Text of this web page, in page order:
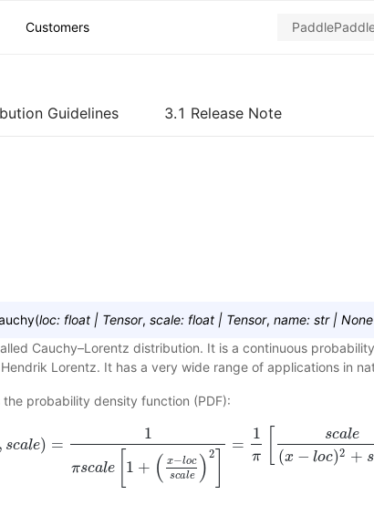
Customers
Guidelines 3.1 Release Note
(loc: float | Tensor, scale: float | Tensor, name: str | None
Cauchy–Lorentz distribution. It is a continuous
Lorentz. It has a very wide range of applications in
probability density function (PDF):
, scale) =
1
πscale 1 + ( x−loc
scale )2
=
1
π
scale
(x − loc)2 + s
; oc,scal e)= 1πscale[1+(x−locscale)2]= 1π [sc e(x−loc)2+scale